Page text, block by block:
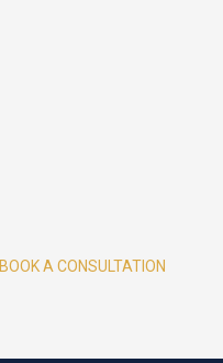
BOOK A CONSULTATION